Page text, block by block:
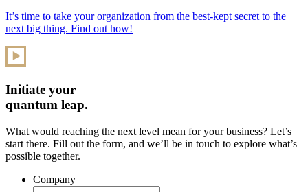
It’s time to take your organization from the best-kept secret to the
next big thing. Find out how!
Initiate your
quantum leap.
What would reaching the next level mean for your business? Let’s
start there. Fill out the form, and we’ll be in touch to explore what’s
possible together.
Company